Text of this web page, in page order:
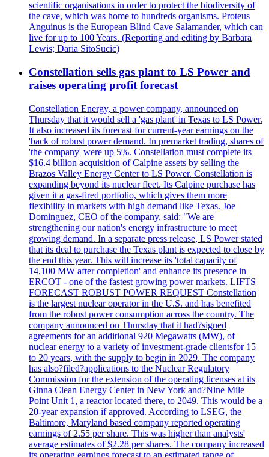
scientific organisations in order to protect the biodiversity of
the cave, which was home to hundreds organisms. Proteus
Anguinus is the European Blind Cave Salamander, which can
live for up to 100 Years. (Reporting and editing by Barbara
Lewis; Daria SitoSucic)
Constellation sells gas plant to LS Power and
raises operating profit forecast
Constellation Energy, a power company, announced on
Thursday that it would sell a 'gas plant' in Texas to LS Power.
It also increased its forecast for current-year earnings on the
'back of robust power demand. In premarket trading, shares of
'the company' were up 5%. Constellation must complete its
$16.4 billion acquisition of Calpine assets by selling the
Brazos Valley Energy Center to LS Power. Constellation is
expanding beyond its nuclear fleet. Its Calpine purchase has
given it a gas-fired portfolio, which gives them more
flexibility in markets with high demand like Texas. Joe
Dominguez, CEO of the company, said: "We are
strengthening our nation's energy infrastructure to meet
growing demand. In a separate press release, LS Power stated
that its deal to purchase the Texas plant is expected to close by
the end this year. This will increase its 'total capacity of
14,100 MW after completion' and enhance its presence in
ERCOT - one of the fastest growing power markets. LIFTS
FORECAST ROBUST POWER REQUEST Constellation
is the largest nuclear operator in the U.S. and has benefited
from the robust power consumption across the country. The
company announced on Thursday that it had?signed
agreements for an additional 920 Megawatts (MW), of
nuclear energy to a variety of investment-grade clientsfor 15
to 20 years, with the supply to begin in 2029. The company
has also?filed?applications to the Nuclear Regulatory
Commission for the extension of the operating licenses at its
Ginna Clean Energy Center in New York and?Nine Mile
Point Unit 1, a reactor located there, to 2049. This would be a
20-year expansion if approved. According to LSEG, the
Baltimore, Maryland based company reported operating
earnings of 2.55 per share. This was higher than analysts'
average estimates of $2.28 per shares. The company increased
its operating earnings forecast to an estimated range of